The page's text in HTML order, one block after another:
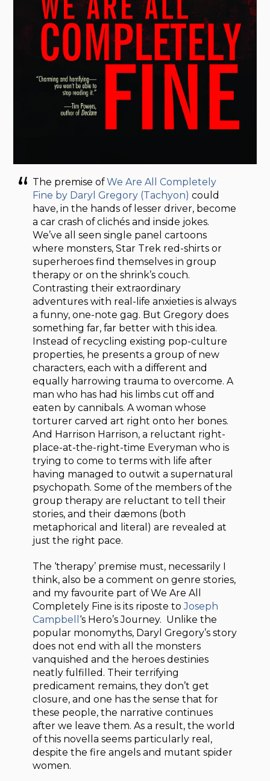
The premise ofWe Are All Completely
Fine by Daryl Gregory (Tachyon) could
have, in the hands of lesser driver, become
a car crash of clichés and inside jokes.
We’ve all seen single panel cartoons
where monsters, Star Trek red-shirts or
superheroes find themselves in group
therapy or on the shrink’s couch.
Contrasting their extraordinary
adventures with real-life anxieties is always
a funny, one-note gag. But Gregory does
something far, far better with this idea.
Instead of recycling existing pop-culture
properties, he presents a group of new
characters, each with a different and
equally harrowing trauma to overcome. A
man who has had his limbs cut off and
eaten by cannibals. A woman whose
torturer carved art right onto her bones.
And Harrison Harrison, a reluctant right-
place-at-the-right-time Everyman who is
trying to come to terms with life after
having managed to outwit a supernatural
psychopath. Some of the members of the
group therapy are reluctant to tell their
stories, and their dæmons (both
metaphorical and literal) are revealed at
just the right pace.
The ‘therapy’ premise must, necessarily I
think, also be a comment on genre stories,
and my favourite part of We Are All
Completely Fine is its riposte toJoseph
Campbell ‘s Hero’s Journey. Unlike the
popular monomyths, Daryl Gregory’s story
does not end with all the monsters
vanquished and the heroes destinies
neatly fulfilled. Their terrifying
predicament remains, they don’t get
closure, and one has the sense that for
these people, the narrative continues
after we leave them. As a result, the world
of this novella seems particularly real,
despite the fire angels and mutant spider
women.